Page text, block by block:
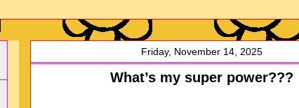
Friday, November 14, 2025
What’s my super power???